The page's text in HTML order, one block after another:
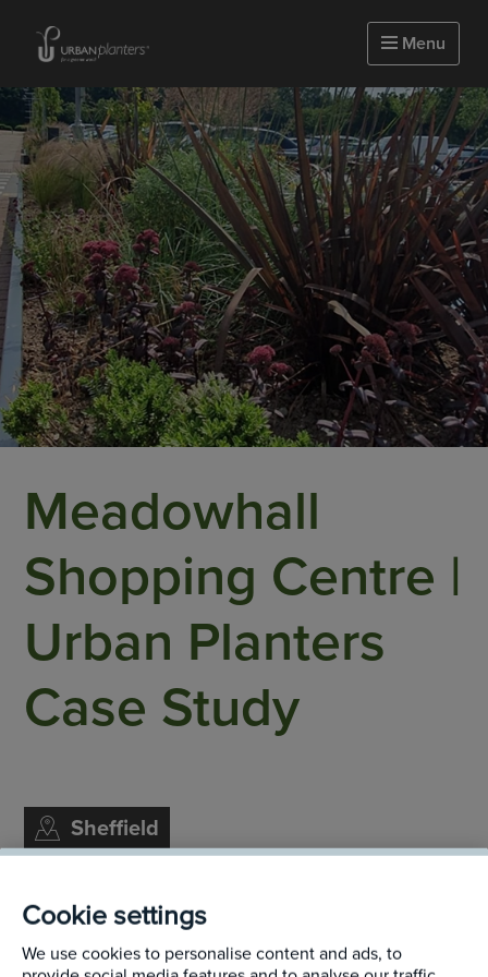
Menu
Meadowhall
Shopping Centre |
Urban Planters
Case Study
Sheffield
The main entrance to the Meadowhall Centre is
Cookie settings
We use cookies to personalise content and ads, to